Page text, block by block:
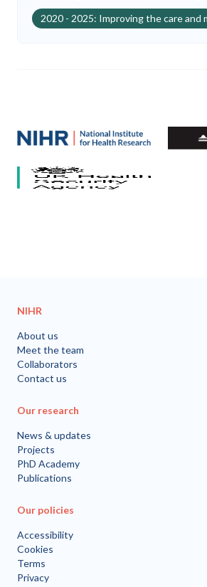
2020 - 2025: Improving the care
Our partners
National Institute for Health and Care
NIHR
About us
Meet the team
Collaborators
Contact us
Our research
News & updates
Projects
PhD Academy
Publications
Our policies
Accessibility
Cookies
Terms
Privacy